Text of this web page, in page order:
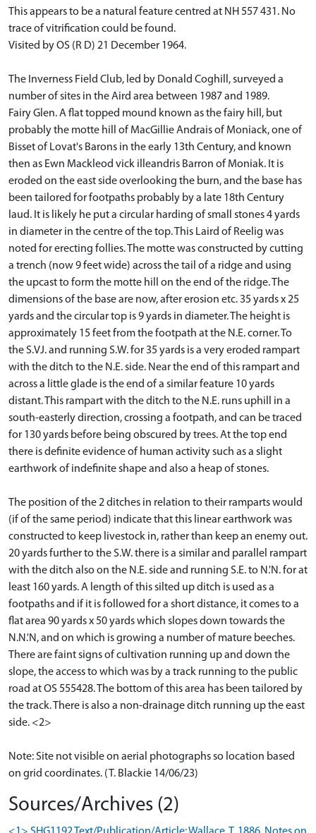
This appears to be a natural feature centred at NH 557 431. No
trace of vitrification could be found.
Visited by OS (R D) 21 December 1964.
The Inverness Field Club, led by Donald Coghill, surveyed a
number of sites in the Aird area between 1987 and 1989.
Fairy Glen. A flat topped mound known as the fairy hill, but
probably the motte hill of MacGillie Andrais of Moniack, one of
Bisset of Lovat's Barons in the early 13th Century, and known
then as Ewn Mackleod vick illeandris Barron of Moniak. It is
eroded on the east side overlooking the burn, and the base has
been tailored for footpaths probably by a late 18th Century
laud. It is likely he put a circular harding of small stones 4 yards
in diameter in the centre of the top. This Laird of Reelig was
noted for erecting follies. The motte was constructed by cutting
a trench (now 9 feet wide) across the tail of a ridge and using
the upcast to form the motte hill on the end of the ridge. The
dimensions of the base are now, after erosion etc. 35 yards x 25
yards and the circular top is 9 yards in diameter. The height is
approximately 15 feet from the footpath at the N.E. corner. To
the S.VJ. and running S.W. for 35 yards is a very eroded rampart
with the ditch to the N.E. side. Near the end of this rampart and
across a little glade is the end of a similar feature 10 yards
distant. This rampart with the ditch to the N.E. runs uphill in a
south-easterly direction, crossing a footpath, and can be traced
for 130 yards before being obscured by trees. At the top end
there is definite evidence of human activity such as a slight
earthwork of indefinite shape and also a heap of stones.
The position of the 2 ditches in relation to their ramparts would
(if of the same period) indicate that this linear earthwork was
constructed to keep livestock in, rather than keep an enemy out.
20 yards further to the S.W. there is a similar and parallel rampart
with the ditch also on the N.E. side and running S.E. to N.'N. for at
least 160 yards. A length of this silted up ditch is used as a
footpaths and if it is followed for a short distance, it comes to a
flat area 90 yards x 50 yards which slopes down towards the
N.N.'N, and on which is growing a number of mature beeches.
There are faint signs of cultivation running up and down the
slope, the access to which was by a track running to the public
road at OS 555428. The bottom of this area has been tailored by
the track. There is also a non-drainage ditch running up the east
side. <2>
Note: Site not visible on aerial photographs so location based
on grid coordinates. (T. Blackie 14/06/23)
Sources/Archives (2)